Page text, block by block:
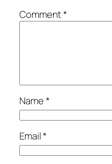
Comment*
Name*
Email*